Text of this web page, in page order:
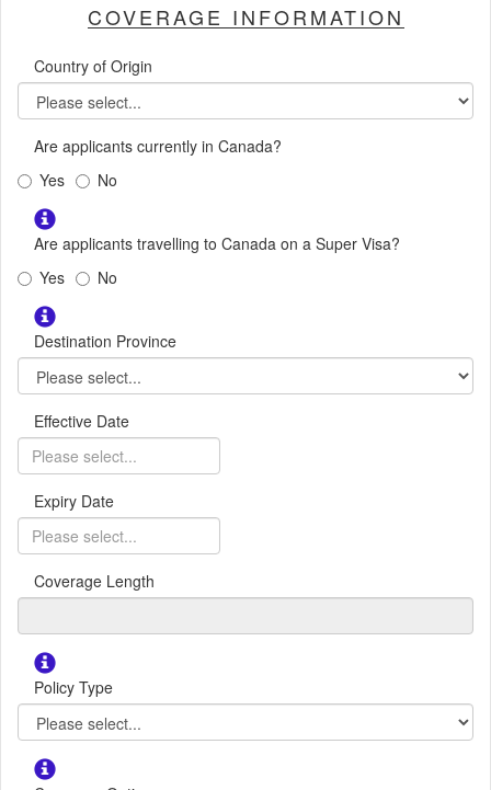
COVERAGE INFORMATION
Country of Origin
Are applicants currently in Canada?
Yes
No
Are applicants travelling to Canada on a Super Visa?
Yes
No
Destination Province
Effective Date
Expiry Date
Coverage Length
Policy Type